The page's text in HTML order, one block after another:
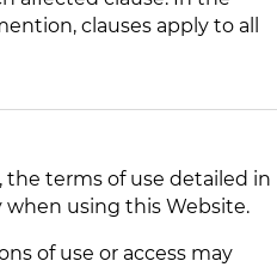
clauses apply to all
the terms of use detailed in
using this Website.
of use or access may